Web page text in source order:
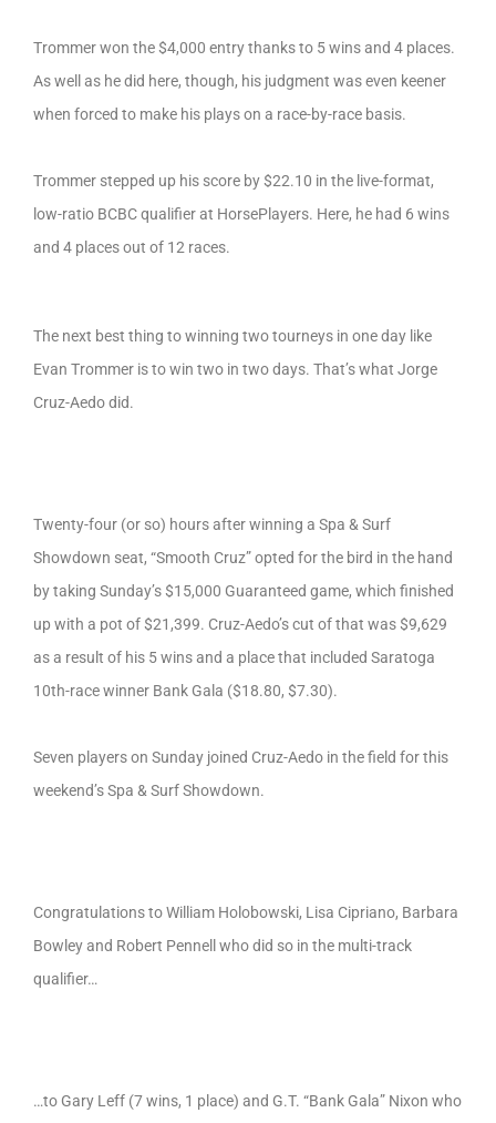
Trommer won the $4,000 entry thanks to 5 wins and 4 places.
As well as he did here, though, his judgment was even keener
when forced to make his plays on a race-by-race basis.
Trommer stepped up his score by $22.10 in the live-format,
low-ratio BCBC qualifier at HorsePlayers. Here, he had 6 wins
and 4 places out of 12 races.
The next best thing to winning two tourneys in one day like
Evan Trommer is to win two in two days. That’s what Jorge
Cruz-Aedo did.
Twenty-four (or so) hours after winning a Spa & Surf
Showdown seat, “Smooth Cruz” opted for the bird in the hand
by taking Sunday’s $15,000 Guaranteed game, which finished
up with a pot of $21,399. Cruz-Aedo’s cut of that was $9,629
as a result of his 5 wins and a place that included Saratoga
10th-race winner Bank Gala ($18.80, $7.30).
Seven players on Sunday joined Cruz-Aedo in the field for this
weekend’s Spa & Surf Showdown.
Congratulations to William Holobowski, Lisa Cipriano, Barbara
Bowley and Robert Pennell who did so in the multi-track
qualifier…
…to Gary Leff (7 wins, 1 place) and G.T. “Bank Gala” Nixon who